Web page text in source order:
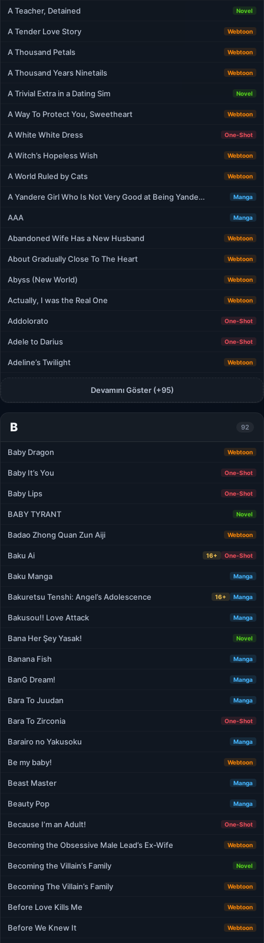
A Teacher, Detained Novel
A Tender Love Story Webtoon
A Thousand Petals Webtoon
A Thousand Years Ninetails Webtoon
A Trivial Extra in a Dating Sim Novel
A Way To Protect You, Sweetheart Webtoon
A White White Dress One-Shot
A Witch’s Hopeless Wish Webtoon
A World Ruled by Cats Webtoon
A Yandere Girl Who Is Not Very Good at Being Yande… Manga
AAA Manga
Abandoned Wife Has a New Husband Webtoon
About Gradually Close To The Heart Webtoon
Abyss (New World) Webtoon
Actually, I was the Real One Webtoon
Addolorato One-Shot
Adele to Darius One-Shot
Adeline’s Twilight Webtoon
Devamını Göster (+95)
B 92
Baby Dragon Webtoon
Baby It’s You One-Shot
Baby Lips One-Shot
BABY TYRANT Novel
Badao Zhong Quan Zun Aiji Webtoon
Baku Ai 16+ One-Shot
Baku Manga Manga
Bakuretsu Tenshi: Angel’s Adolescence 16+ Manga
Bakusou!! Love Attack Manga
Bana Her Şey Yasak! Novel
Banana Fish Manga
BanG Dream! Manga
Bara To Juudan Manga
Bara To Zirconia One-Shot
Barairo no Yakusoku Manga
Be my baby! Webtoon
Beast Master Manga
Beauty Pop Manga
Because I’m an Adult! One-Shot
Becoming the Obsessive Male Lead’s Ex-Wife Webtoon
Becoming the Villain’s Family Novel
Becoming The Villain’s Family Webtoon
Before Love Kills Me Webtoon
Before We Knew It Webtoon